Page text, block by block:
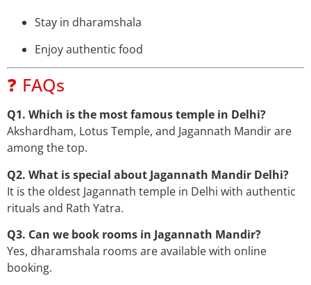
Stay in dharamshala
Enjoy authentic food
❓ FAQs
Q1. Which is the most famous temple in Delhi?
Akshardham, Lotus Temple, and Jagannath Mandir are
among the top.
Q2. What is special about Jagannath Mandir Delhi?
It is the oldest Jagannath temple in Delhi with authentic
rituals and Rath Yatra.
Q3. Can we book rooms in Jagannath Mandir?
Yes, dharamshala rooms are available with online
booking.